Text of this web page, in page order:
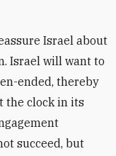
Israel about
Israel will want to
ended, thereby
the clock in its
succeed, but